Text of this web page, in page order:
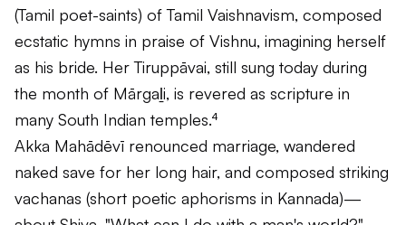
(Tamil poet-saints) of Tamil Vaishnavism, composed
ecstatic hymns in praise of Vishnu, imagining herself
as his bride. HerTiruppāvai, still sung today during
the month of Mārgaḻi, is revered as scripture in
many South Indian temples.⁴
Akka Mahādēvī renounced marriage, wandered
naked save for her long hair, and composed striking
vachanas (short poetic aphorisms in Kannada)—